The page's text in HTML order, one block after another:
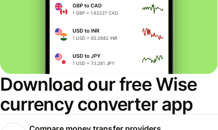
Download our free Wise
currency converter app